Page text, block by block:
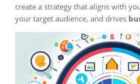
create a strategy that aligns with
your target audience, and drives